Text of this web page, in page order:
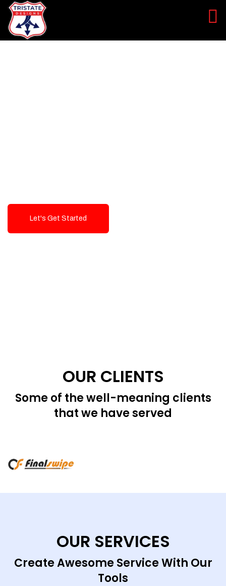
Let's Get Started
OUR CLIENTS
Some of the well-meaning clients
that we have served
OUR SERVICES
Create Awesome Service With Our
Tools